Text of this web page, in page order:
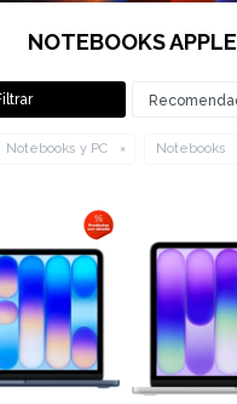
NOTEBOOKS APPLE
Notebooks y PC Notebooks
COMPARAR